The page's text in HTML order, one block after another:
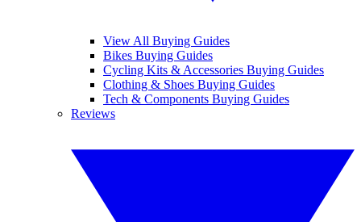
View All Buying Guides
Bikes Buying Guides
Cycling Kits & Accessories Buying Guides
Clothing & Shoes Buying Guides
Tech & Components Buying Guides
Reviews